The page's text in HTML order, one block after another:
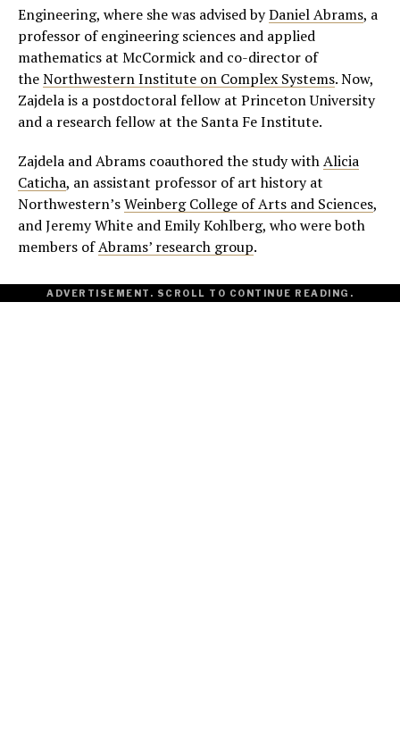
Engineering, where she was advised byDaniel Abrams, a
professor of engineering sciences and applied
mathematics at McCormick and co-director of
theNorthwestern Institute on Complex Systems. Now,
Zajdela is a postdoctoral fellow at Princeton University
and a research fellow at the Santa Fe Institute.
Zajdela and Abrams coauthored the study withAlicia
Caticha, an assistant professor of art history at
Northwestern’sWeinberg College of Arts and Sciences,
and Jeremy White and Emily Kohlberg, who were both
members ofAbrams’ research group.
ADVERTISEMENT. SCROLL TO CONTINUE READING.